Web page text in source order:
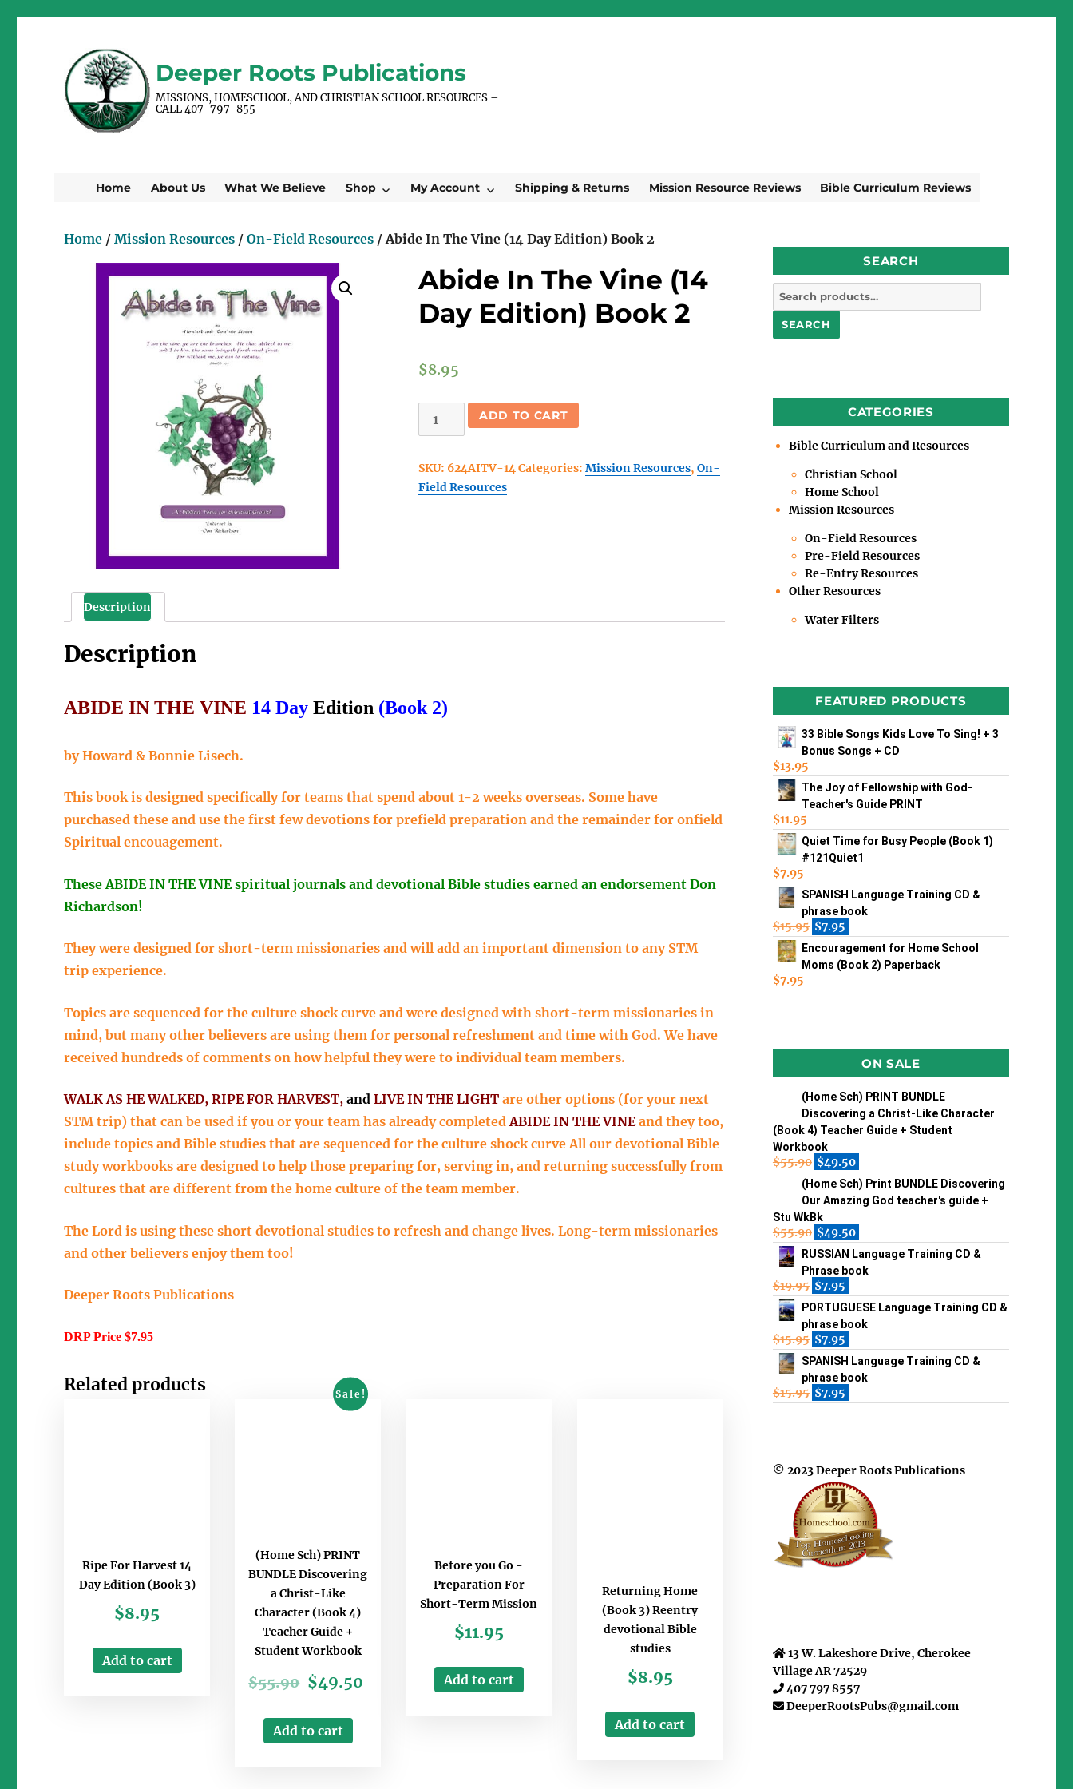
Deeper Roots Publications
MISSIONS, HOMESCHOOL, AND CHRISTIAN SCHOOL RESOURCES –
CALL 407-797-855
Home About Us What We Believe Shop My Account Shipping & Returns Mission Resource Reviews Bible Curriculum Reviews
Home /Mission Resources /On-Field Resources / Abide In The Vine (14 Day Edition) Book 2
Abide In The Vine (14
Day Edition) Book 2
$8.95
Vine
(14
ADD TO CART
SKU: 624AITV-14Categories:Mission Resources,On-
Field Resources
Description
Description
ABIDE IN THE VINE 14 Day Edition (Book 2)
by Howard & Bonnie Lisech.
This book is designed specifically for teams that spend about 1-2 weeks overseas. Some have
purchased these and use the first few devotions for prefield preparation and the remainder for onfield
Spiritual encouagement.
These ABIDE IN THE VINE spiritual journals and devotional Bible studies earned an endorsement Don
Richardson!
They were designed for short-term missionaries and will add an important dimension to any STM
trip experience.
Topics are sequenced for the culture shock curve and were designed with short-term missionaries in
mind, but many other believers are using them for personal refreshment and time with God. We have
received hundreds of comments on how helpful they were to individual team members.
WALK AS HE WALKED, RIPE FOR HARVEST,and LIVE IN THE LIGHT are other options (for your next
STM trip) that can be used if you or your team has already completedABIDE IN THE VINEand they too,
include topics and Bible studies that are sequenced for the culture shock curve All our devotional Bible
study workbooks are designed to help those preparing for, serving in, and returning successfully from
cultures that are different from the home culture of the team member.
The Lord is using these short devotional studies to refresh and change lives. Long-term missionaries
and other believers enjoy them too!
Deeper Roots Publications
DRP Price $7.95
Related products
Ripe For Harvest 14
Day Edition (Book 3)
$8.95
Add to cart
Sale!
(Home Sch) PRINT
BUNDLE Discovering
a Christ-Like
Character (Book 4)
Teacher Guide +
Student Workbook
$55.90 $49.50
Add to cart
Before you Go -
Preparation For
Short-Term Mission
$11.95
Add to cart
Returning Home
(Book 3) Reentry
devotional Bible
studies
$8.95
Add to cart
SEARCH
Search
for:
SEARCH
CATEGORIES
Bible Curriculum and Resources
Christian School
Home School
Mission Resources
On-Field Resources
Pre-Field Resources
Re-Entry Resources
Other Resources
Water Filters
FEATURED PRODUCTS
33 Bible Songs Kids Love To Sing! + 3
Bonus Songs + CD
$13.95
The Joy of Fellowship with God-
Teacher's Guide PRINT
$11.95
Quiet Time for Busy People (Book 1)
#121Quiet1
$7.95
SPANISH Language Training CD &
phrase book
$15.95 $7.95
Encouragement for Home School
Moms (Book 2) Paperback
$7.95
ON SALE
(Home Sch) PRINT BUNDLE
Discovering a Christ-Like Character
(Book 4) Teacher Guide + Student
Workbook
$55.90 $49.50
(Home Sch) Print BUNDLE Discovering
Our Amazing God teacher's guide +
Stu WkBk
$55.90 $49.50
RUSSIAN Language Training CD &
Phrase book
$19.95 $7.95
PORTUGUESE Language Training CD &
phrase book
$15.95 $7.95
SPANISH Language Training CD &
phrase book
$15.95 $7.95
© 2023 Deeper Roots Publications
13 W. Lakeshore Drive, Cherokee
Village AR 72529
407 797 8557
DeeperRootsPubs@gmail.com